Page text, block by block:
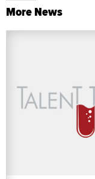
More News